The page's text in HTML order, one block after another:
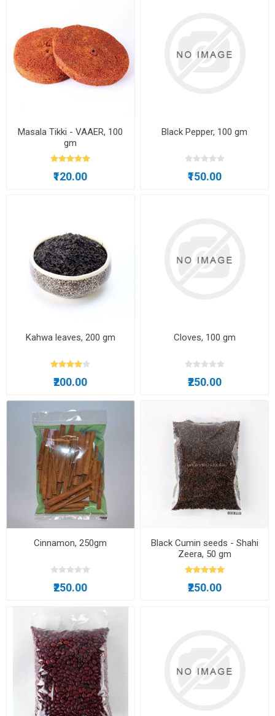
Masala Tikki - VAAER, 100
gm
₹120.00
Black Pepper, 100 gm
₹150.00
Kahwa leaves, 200 gm
₹200.00
Cloves, 100 gm
₹250.00
Cinnamon, 250gm
₹250.00
Black Cumin seeds - Shahi
Zeera, 50 gm
₹250.00